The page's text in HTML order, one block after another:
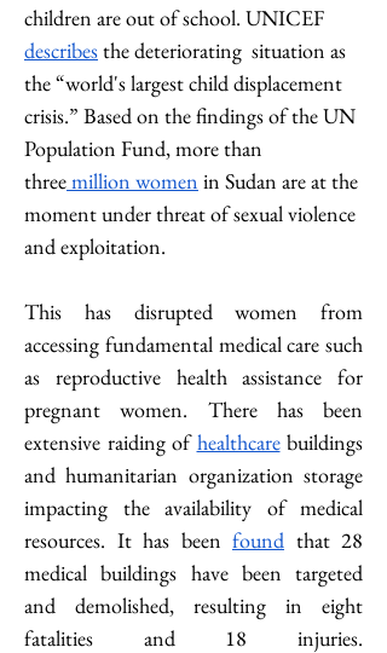
children are out of school. UNICEF
describes the deteriorating  situation as
the “world's largest child displacement
crisis.” Based on the findings of the UN
Population Fund, more than
three million women in Sudan are at the
moment under threat of sexual violence
and exploitation.
This has disrupted women from
accessing fundamental medical care such
as reproductive health assistance for
pregnant women. There has been
extensive raiding of healthcare buildings
and humanitarian organization storage
impacting the availability of medical
resources. It has been found that 28
medical buildings have been targeted
and demolished, resulting in eight
fatalities and 18 injuries.